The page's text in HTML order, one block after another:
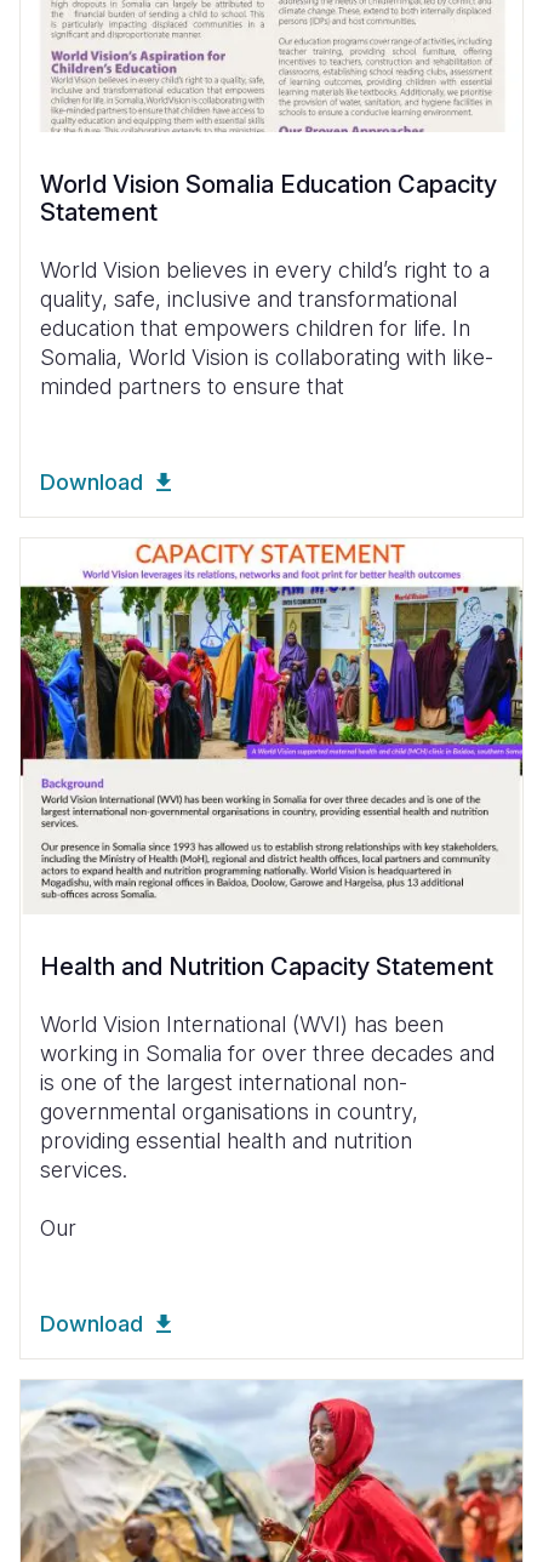
World Vision Somalia Education Capacity
Statement
World Vision believes in every child’s right to a
quality, safe, inclusive and transformational
education that empowers children for life. In
Somalia, World Vision is collaborating with like-
minded partners to ensure that
Download
Health and Nutrition Capacity Statement
World Vision International (WVI) has been
working in Somalia for over three decades and
is one of the largest international non-
governmental organisations in country,
providing essential health and nutrition
services.
Our
Download